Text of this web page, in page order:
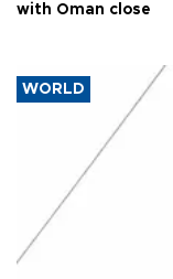
with Oman close
WORLD